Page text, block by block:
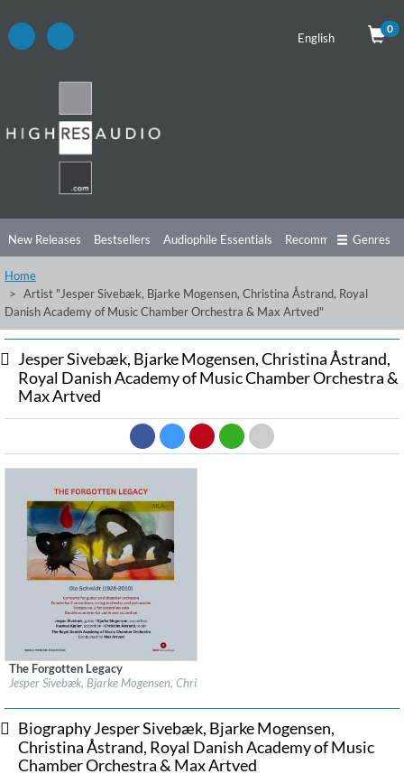
English
0
New Releases Bestsellers Audiophile Essentials Recommendations
Listening Tips
Free Sampler Videos
Genres
Home
Artist "Jesper Sivebæk, Bjarke Mogensen, Christina Åstrand, Royal
Danish Academy of Music Chamber Orchestra & Max Artved"
Jesper Sivebæk, Bjarke Mogensen, Christina Åstrand,
Royal Danish Academy of Music Chamber Orchestra &
Max Artved
Label:OUR Recordings
Genre:
Classical
$ 12.90
The Forgotten Legacy
Jesper Sivebæk, Bjarke Mogensen, Christina Åstrand, Royal Danish Academy of
Biography Jesper Sivebæk, Bjarke Mogensen,
Christina Åstrand, Royal Danish Academy of Music
Chamber Orchestra & Max Artved